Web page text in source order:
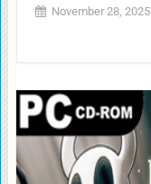
November 28, 2025